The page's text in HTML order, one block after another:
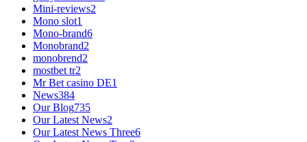
Mini-reviews2
Mono slot1
Mono-brand6
Monobrand2
monobrend2
mostbet tr2
Mr Bet casino DE1
News384
Our Blog735
Our Latest News2
Our Latest News Three6